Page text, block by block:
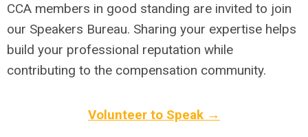
CCA members in good standing are invited to join
our Speakers Bureau. Sharing your expertise helps
build your professional reputation while
contributing to the compensation community.
Volunteer to Speak →